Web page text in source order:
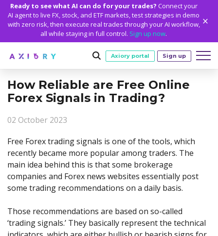
Ready to see what AI can do for your trades? Connect your
AI agent to live FX, stock, and ETF markets, test strategies in demo
with zero risk, then execute real trades through your AI workflow,
all while staying in full control. Sign up now.
Trading
Clash CFDs
Soft Commodities CFDs
NEW
Forex
Gold and Metals
Oil and Energies
CFD Stocks
Exchange Stocks
TRADING CONDITIONS
Funding Methods
Trading Specs
Leverage
Negative Balance Protection
Calculators
Axiory Wallet NEW
Compare Accounts
Corporate Accounts
Demo Account
MT5 Alpha
Zero Account
NEW
Open a Live Account
Smart and Fast Verification
PLATFORMS
Compare Platforms
MetaTrader 4
MetaTrader 5
Axiory App
NEW
TRADING TOOLS
Strike Indicator
Custom Indicators
Economic Calendar
PLATFORM TOOLS
MetaTrader Historical Data
MT4 Custom Indicators
MT4 Installation Guide
cTrader Installation Guide
EDUCATION
Axiory Trading Academy
Metals Trading Series
NEW
Soft Commodities Series NEW
ANALYTICS
Daily Market News
Stock of the Day
Traders Edge
About
WHY AXIORY
Transparency and Safety
WHO WE ARE
Company News
Partnerships
English
Axiory portal Sign up
How Reliable are Free Online
Forex Signals in Trading?
02 October 2023
Free Forex trading signals is one of the tools, which
recently became more popular among traders. The
main idea behind this is that some brokerage
companies and Forex news websites essentially post
some trading recommendations on a daily basis.
Those recommendations are based on so-called
‘trading signals.’ They basically represent the technical